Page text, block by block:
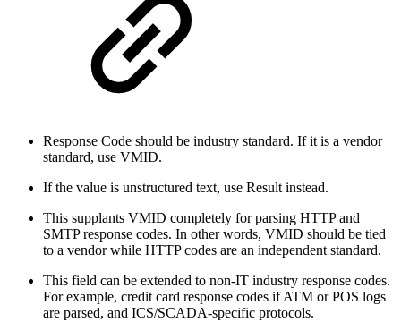
Response Code should be industry standard. If it is a vendor
standard, use VMID.
If the value is unstructured text, use Result instead.
This supplants VMID completely for parsing HTTP and
SMTP response codes. In other words, VMID should be tied
to a vendor while HTTP codes are an independent standard.
This field can be extended to non-IT industry response codes.
For example, credit card response codes if ATM or POS logs
are parsed, and ICS/SCADA-specific protocols.